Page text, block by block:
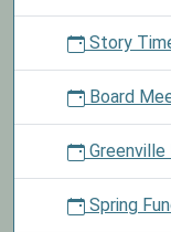
Story
Board
Spring